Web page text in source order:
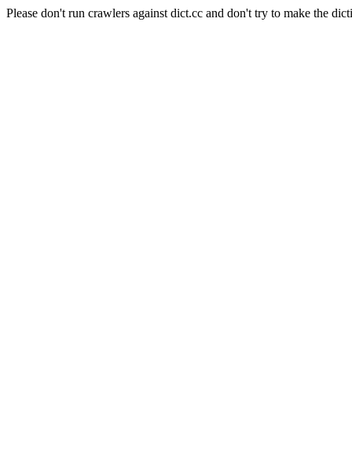
Please don't run crawlers against dict.cc and don't try to make the